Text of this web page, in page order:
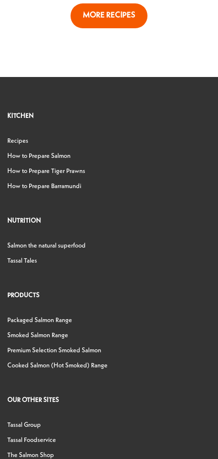
MORE RECIPES
KITCHEN
Recipes
How to Prepare Salmon
How to Prepare Tiger Prawns
How to Prepare Barramundi
NUTRITION
Salmon the natural superfood
Tassal Tales
PRODUCTS
Packaged Salmon Range
Smoked Salmon Range
Premium Selection Smoked Salmon
Cooked Salmon (Hot Smoked) Range
OUR OTHER SITES
Tassal Group
Tassal Foodservice
The Salmon Shop